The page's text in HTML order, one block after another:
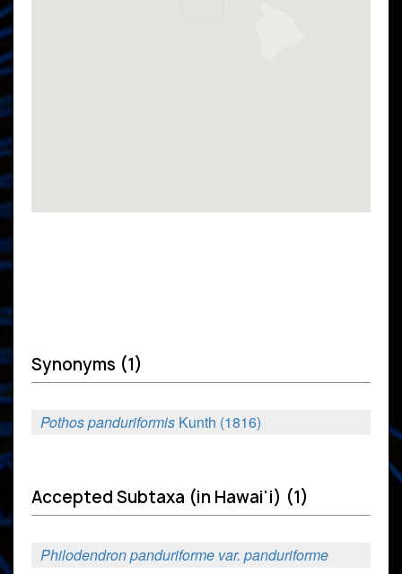
Synonyms (1)
Pothos panduriformis Kunth (1816)
Accepted Subtaxa (in Hawai'i) (1)
Philodendron panduriforme var. panduriforme